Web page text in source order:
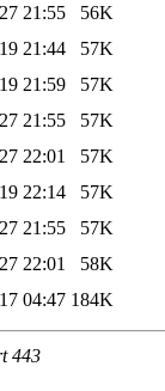
21:55
56K
21:44
57K
21:59
57K
21:55
57K
22:01
57K
22:14
57K
21:55
57K
22:01
58K
04:47 184K
443